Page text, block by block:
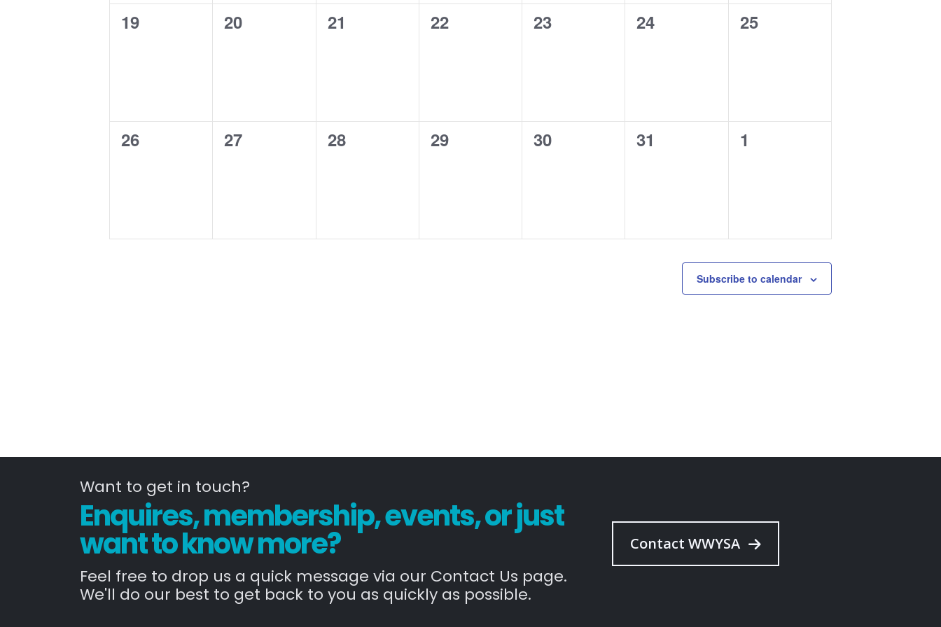
0
19
0
20
0
21
0
22
0
23
0
24
0
25
0
26
0
27
0
28
0
29
0
30
0
31
0
1
Subscribe to calendar
Want to get in touch?
Enquires, membership, events, or just
want to know more?
Feel free to drop us a quick message via our Contact Us page.
We'll do our best to get back to you as quickly as possible.
Contact WWYSA